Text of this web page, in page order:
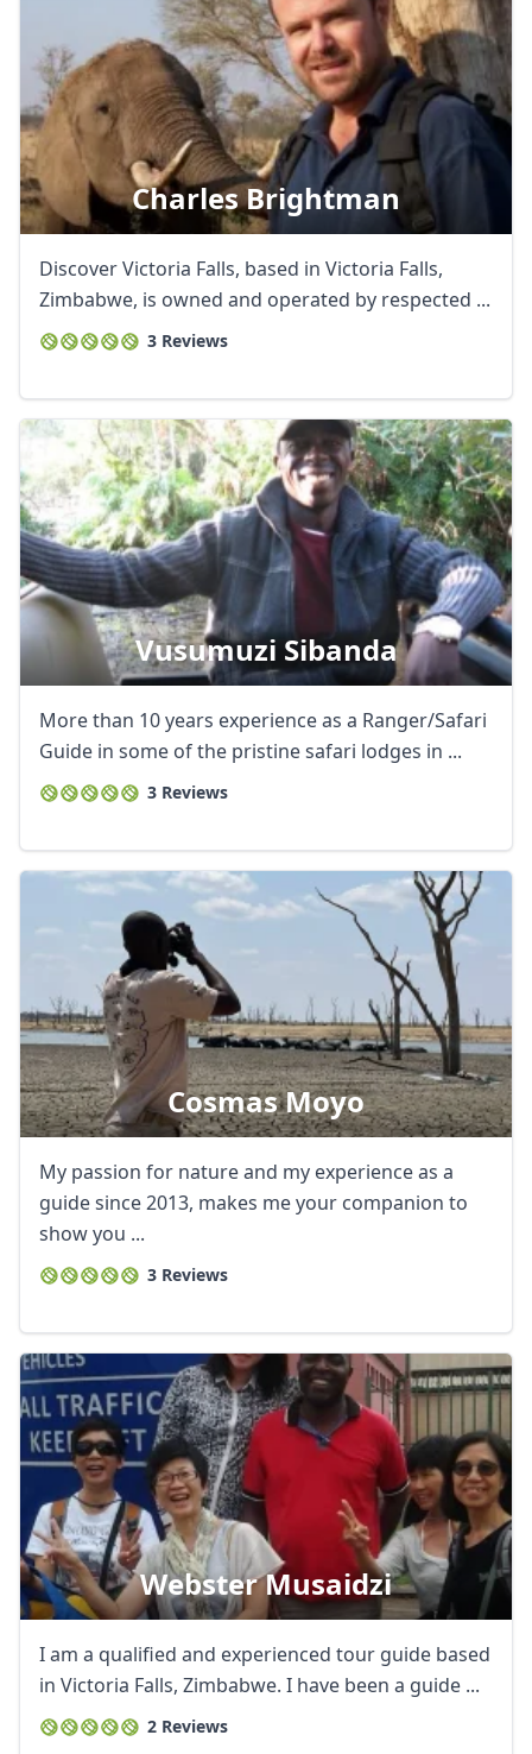
Charles Brightman
Discover Victoria Falls, based in Victoria Falls,
Zimbabwe, is owned and operated by respected ...
3 Reviews
Vusumuzi Sibanda
More than 10 years experience as a Ranger/Safari
Guide in some of the pristine safari lodges in ...
3 Reviews
Cosmas Moyo
My passion for nature and my experience as a
guide since 2013, makes me your companion to
show you ...
3 Reviews
Webster Musaidzi
I am a qualified and experienced tour guide based
in Victoria Falls, Zimbabwe. I have been a guide ...
2 Reviews